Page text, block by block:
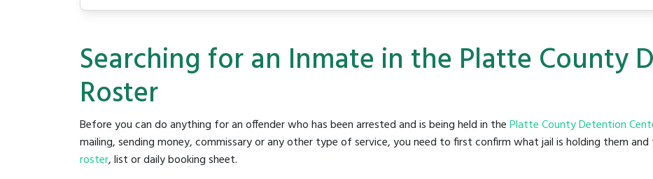
Searching for an Inmate in the Platte County
Roster
Before you can do anything for an offender who has been arrested and is being held in thePlatte County Detention
mailing, sending money, commissary or any other type of service, you need to first confirm what jail is holding them
roster, list or daily booking sheet.